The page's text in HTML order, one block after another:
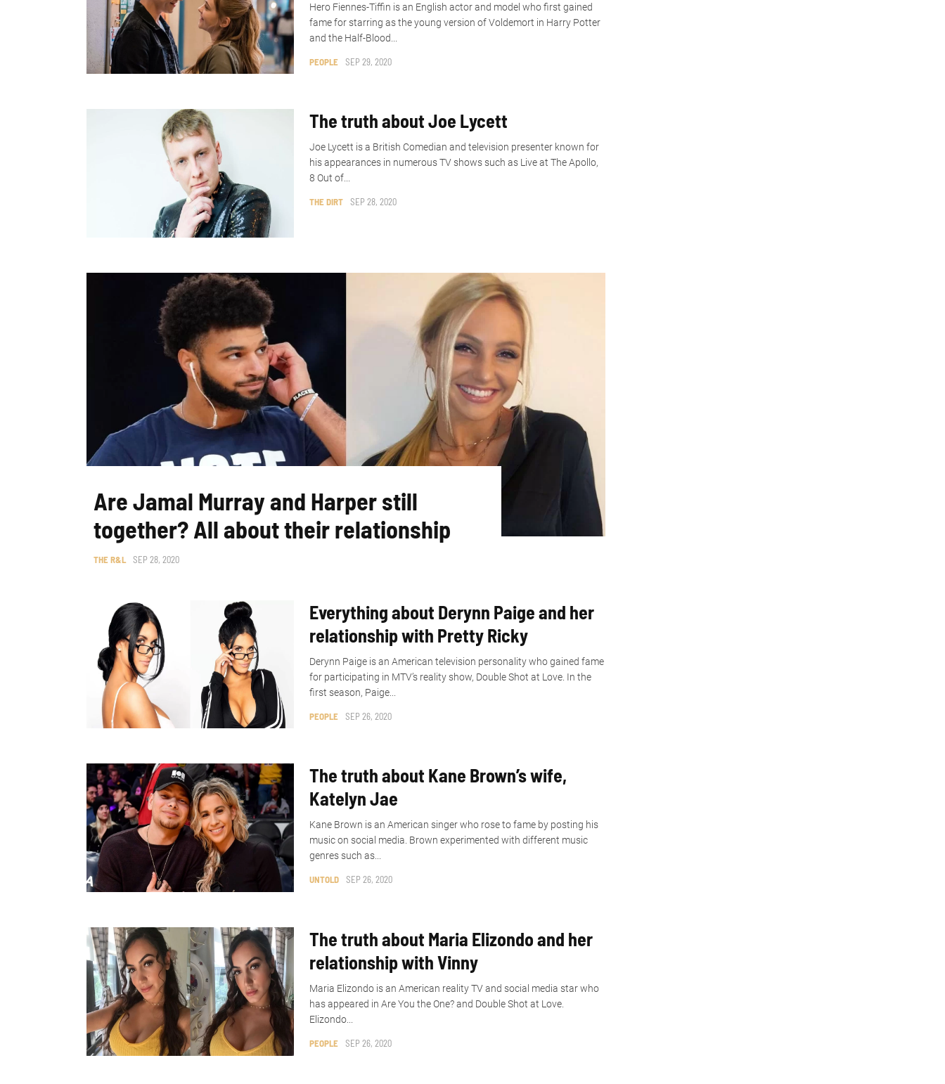
PEOPLE SEP 29, 2020
Hero Fiennes-Tiffin is an English actor and model who first gained
fame for starring as the young version of Voldemort in Harry Potter
and the Half-Blood...
The truth about Joe Lycett
THE DIRT SEP 28, 2020
Joe Lycett is a British Comedian and television presenter known for
his appearances in numerous TV shows such as Live at The Apollo,
8 Out of...
Are Jamal Murray and Harper still
together? All about their relationship
THE R&L SEP 28, 2020
Everything about Derynn Paige and her
relationship with Pretty Ricky
PEOPLE SEP 26, 2020
Derynn Paige is an American television personality who gained fame
for participating in MTV’s reality show, Double Shot at Love. In the
first season, Paige...
The truth about Kane Brown’s wife,
Katelyn Jae
UNTOLD SEP 26, 2020
Kane Brown is an American singer who rose to fame by posting his
music on social media. Brown experimented with different music
genres such as...
The truth about Maria Elizondo and her
relationship with Vinny
PEOPLE SEP 26, 2020
Maria Elizondo is an American reality TV and social media star who
has appeared in Are You the One? and Double Shot at Love.
Elizondo...